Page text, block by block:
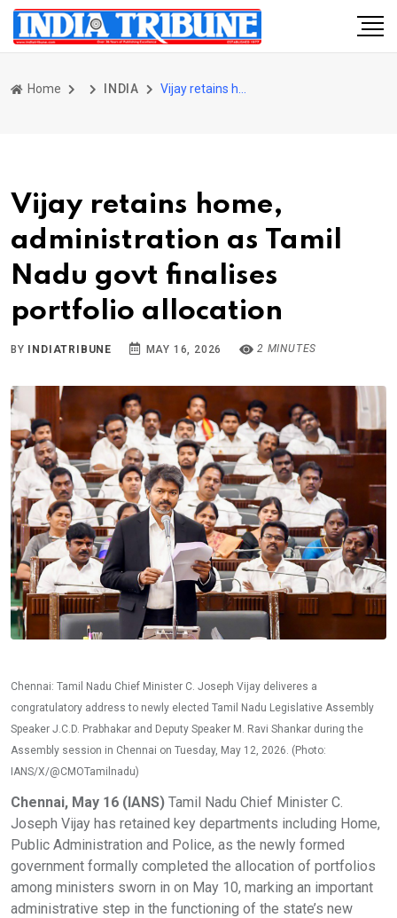
Home INDIA
Vijay retains home,
administration as Tamil
Nadu govt finalises
portfolio allocation
BY INDIATRIBUNE MAY 16, 2026 2 MINUTES
Chennai: Tamil Nadu Chief Minister C. Joseph Vijay deliveres a
congratulatory address to newly elected Tamil Nadu Legislative Assembly
Speaker J.C.D. Prabhakar and Deputy Speaker M. Ravi Shankar during the
Assembly session in Chennai on Tuesday, May 12, 2026. (Photo:
IANS/X/@CMOTamilnadu)
Chennai, May 16 (IANS) Tamil Nadu Chief Minister C.
Joseph Vijay has retained key departments including Home,
Public Administration and Police, as the newly formed
government formally completed the allocation of portfolios
among ministers sworn in on May 10, marking an important
administrative step in the functioning of the state’s new